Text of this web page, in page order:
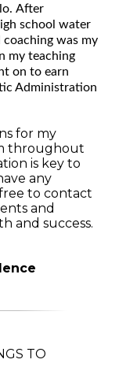
After
school water
was my
my teaching
on to earn
Administration
for my
throughout
is key to
any
to contact
and
and success.
TO